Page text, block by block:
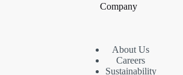
Company
About Us
Careers
Sustainability